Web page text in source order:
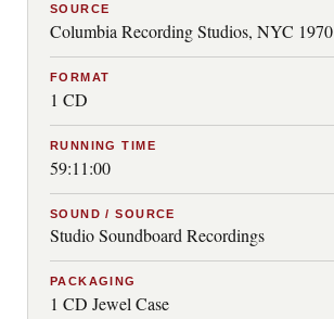
SOURCE
Columbia Recording Studios, NYC 1970
FORMAT
1 CD
RUNNING TIME
59:11:00
SOUND / SOURCE
Studio Soundboard Recordings
PACKAGING
1 CD Jewel Case